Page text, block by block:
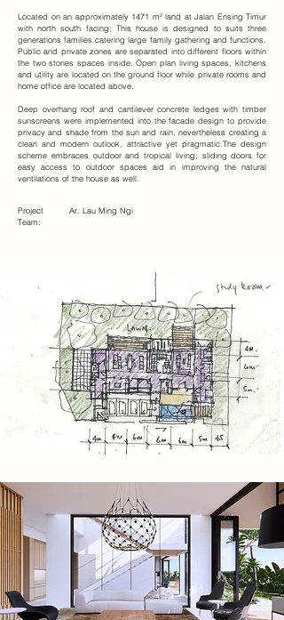
Located on an approximately 1471 m² land at Jalan Ensing Timur
with north south facing; This house is designed to suits three
generations families catering large family gathering and functions.
Public and private zones are separated into different floors within
the two stories spaces inside. Open plan living spaces, kitchens
and utility are located on the ground floor while private rooms and
home office are located above.
Deep overhang roof and cantilever concrete ledges with timber
sunscreens were implemented into the facade design to provide
privacy and shade from the sun and rain, nevertheless creating a
clean and modern outlook, attractive yet pragmatic.The design
scheme embraces outdoor and tropical living; sliding doors for
easy access to outdoor spaces aid in improving the natural
ventilations of the house as well.
Project
Team:
Ar. Lau Ming Ngi